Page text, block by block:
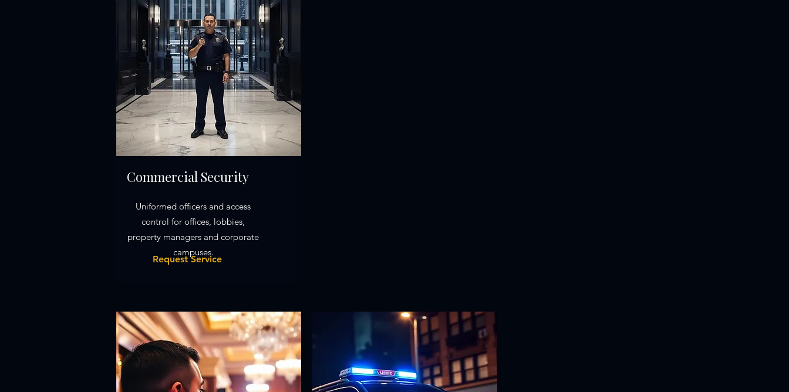
Commercial Security
Uniformed officers and access
control for offices, lobbies,
property managers and corporate
campuses.
Request Service